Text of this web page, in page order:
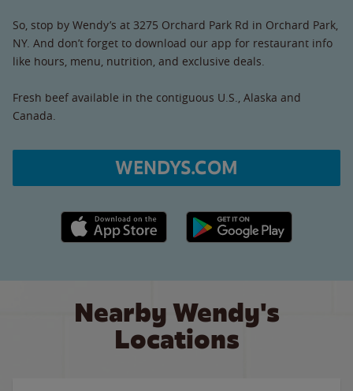
So, stop by Wendy’s at 3275 Orchard Park Rd in Orchard Park,
NY. And don’t forget to download our app for restaurant info
like hours, menu, nutrition, and exclusive deals.
Fresh beef available in the contiguous U.S., Alaska and
Canada.
WENDYS.COM
Apple App Store link Google Play link
Nearby Wendy's
Locations